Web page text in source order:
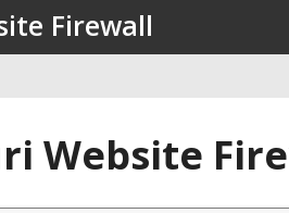
Firewall
Website